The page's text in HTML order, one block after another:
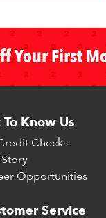
Your First
To Know Us
Checks
Opportunities
Service